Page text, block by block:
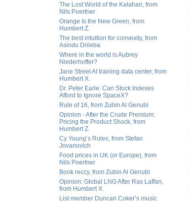
The Lost World of the Kalahari, from
Nils Poertner
Orange Is the New Green, from
Humbert Z.
The best intuition for convexity, from
Asindu Drileba
Where in the world is Aubrey
Niederhoffer?
Jane Street AI training data center, from
Humbert X.
Dr. Peter Earle: Can Stock Indexes
Afford to Ignore SpaceX?
Rule of 16, from Zubin Al Genubi
Opinion - After the Crude Premium:
Pricing the Product Shock, from
Humbert Z.
Cy Young’s Rules, from Stefan
Jovanovich
Food prices in UK (or Europe), from
Nils Poertner
Book reccy, from Zubin Al Genubi
Opinion: Global LNG After Ras Laffan,
from Humbert X.
List member Duncan Coker’s music